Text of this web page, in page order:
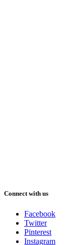
Connect with us
Facebook
Twitter
Pinterest
Instagram